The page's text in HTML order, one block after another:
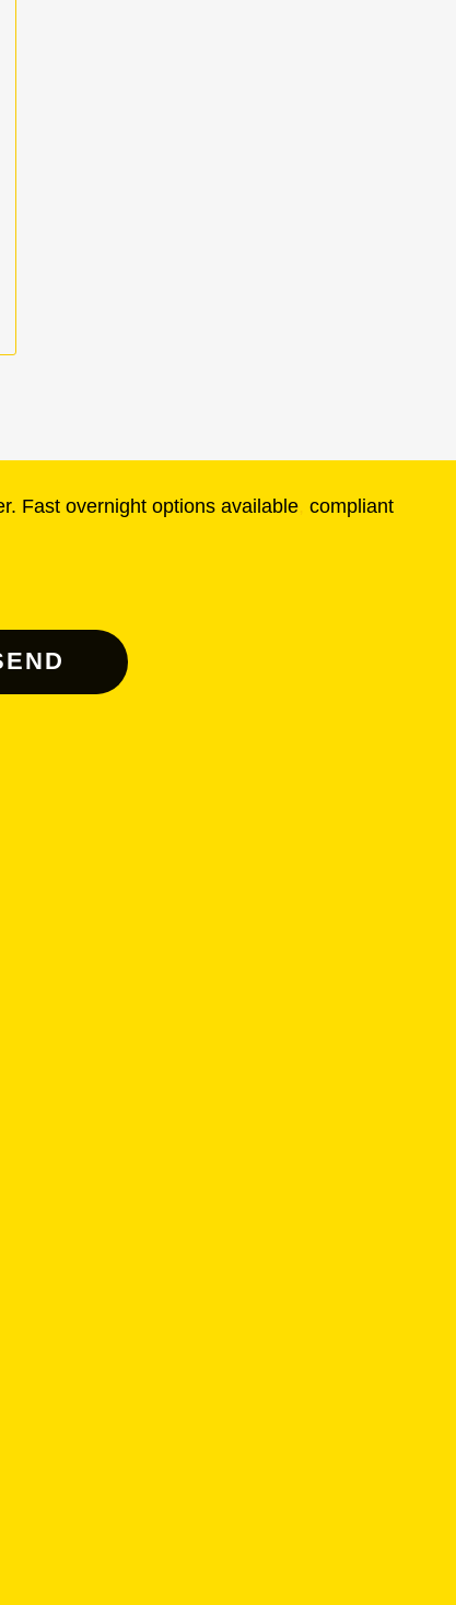
Fast overnight options available compliant